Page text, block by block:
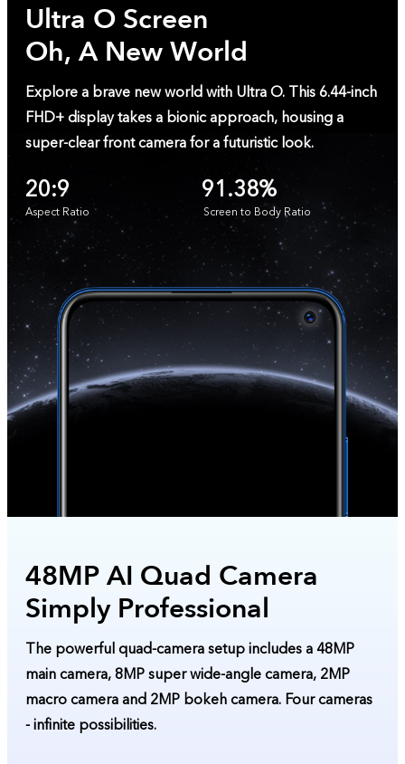
Ultra O Screen
Oh, A New World
Explore a brave new world with Ultra O. This 6.44-inch
FHD+ display takes a bionic approach, housing a
super-clear front camera for a futuristic look.
20:9
Aspect Ratio
91.38%
Screen to Body Ratio
48MP AI Quad Camera
Simply Professional
The powerful quad-camera setup includes a 48MP
main camera, 8MP super wide-angle camera, 2MP
macro camera and 2MP bokeh camera. Four cameras
- infinite possibilities.